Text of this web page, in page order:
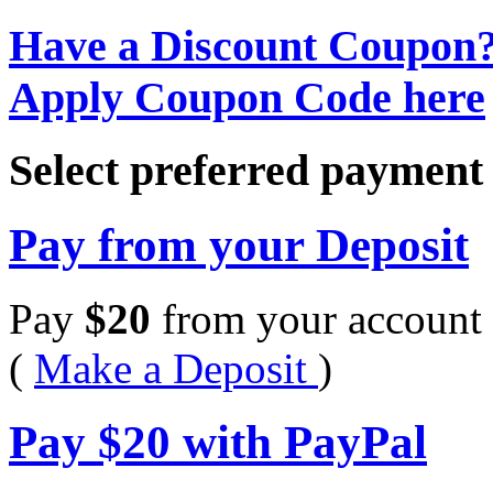
Have a Discount
Apply Coupon Code here
Select preferred
Pay from your Deposit
Pay $20 from your account
( Make a Deposit )
Pay $20 with PayPal